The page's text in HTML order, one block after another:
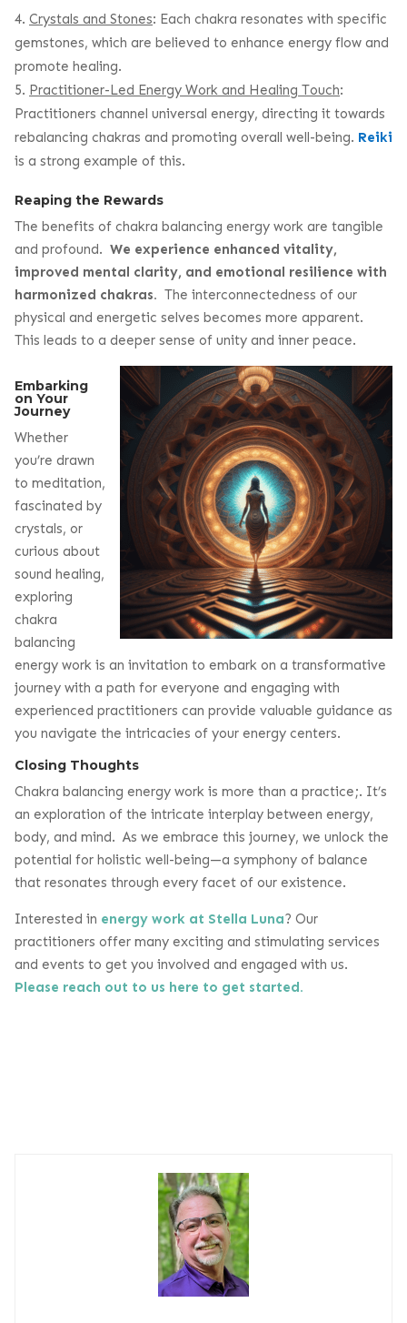
Crystals and Stones: Each chakra resonates with specific
gemstones, which are believed to enhance energy flow and
promote healing.
Practitioner-Led Energy Work and Healing Touch:
Practitioners channel universal energy, directing it towards
rebalancing chakras and promoting overall well-being. Reiki
is a strong example of this.
Reaping the Rewards
The benefits of chakra balancing energy work are tangible
and profound. We experience enhanced vitality,
improved mental clarity, and emotional resilience with
harmonized chakras. The interconnectedness of our
physical and energetic selves becomes more apparent.
This leads to a deeper sense of unity and inner peace.
Embarking
on Your
Journey
Whether
you’re drawn
to meditation,
fascinated by
crystals, or
curious about
sound healing,
exploring
chakra
balancing
energy work is an invitation to embark on a transformative
journey with a path for everyone and engaging with
experienced practitioners can provide valuable guidance as
you navigate the intricacies of your energy centers.
Closing Thoughts
Chakra balancing energy work is more than a practice;. It’s
an exploration of the intricate interplay between energy,
body, and mind. As we embrace this journey, we unlock the
potential for holistic well-being—a symphony of balance
that resonates through every facet of our existence.
Interested in energy work at Stella Luna? Our
practitioners offer many exciting and stimulating services
and events to get you involved and engaged with us.
Please reach out to us here to get started.